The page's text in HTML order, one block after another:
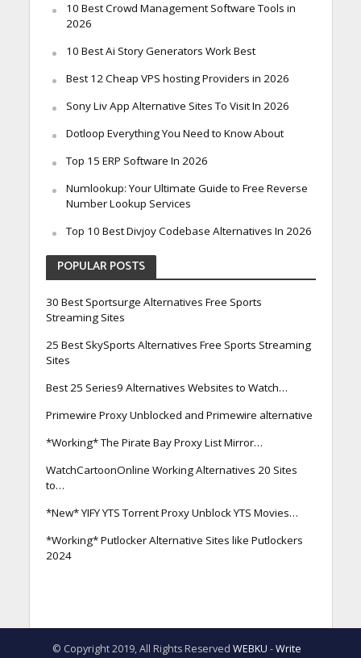
10 Best Crowd Management Software Tools in
2026
10 Best Ai Story Generators Work Best
Best 12 Cheap VPS hosting Providers in 2026
Sony Liv App Alternative Sites To Visit In 2026
Dotloop Everything You Need to Know About
Top 15 ERP Software In 2026
Numlookup: Your Ultimate Guide to Free Reverse
Number Lookup Services
Top 10 Best Divjoy Codebase Alternatives In 2026
POPULAR POSTS
30 Best Sportsurge Alternatives Free Sports
Streaming Sites
25 Best SkySports Alternatives Free Sports Streaming
Sites
Best 25 Series9 Alternatives Websites to Watch…
Primewire Proxy Unblocked and Primewire alternative
*Working* The Pirate Bay Proxy List Mirror…
WatchCartoonOnline Working Alternatives 20 Sites
to…
*New* YIFY YTS Torrent Proxy Unblock YTS Movies…
*Working* Putlocker Alternative Sites like Putlockers
2024
© Copyright 2019, All Rights Reserved WEBKU -Write